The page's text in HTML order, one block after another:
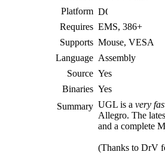
Platform
Requires EMS, 386+
Supports Mouse, VESA
Language Assembly
Source Yes
Binaries Yes
Summary UGL is a very
Allegro. The
and a complete
(Thanks to DrV